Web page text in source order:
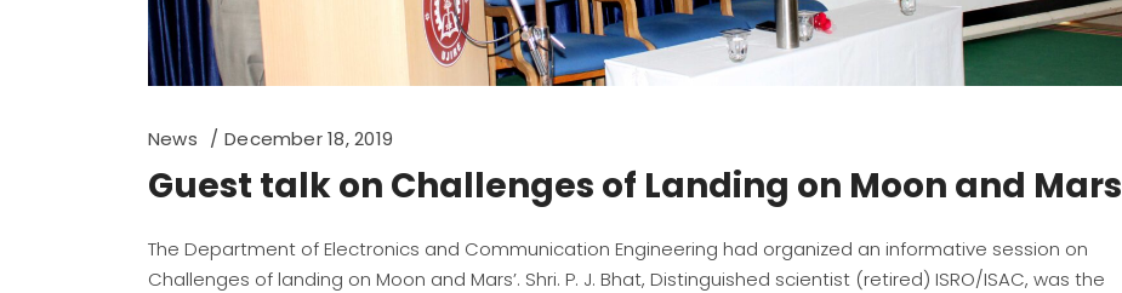
News December 18, 2019
Guest talk on Challenges of Landing on Moon and Mars
The Department of Electronics and Communication Engineering had organized an informative session on
Challenges of landing on Moon and Mars’. Shri. P. J. Bhat, Distinguished scientist (retired) ISRO/ISAC, was the